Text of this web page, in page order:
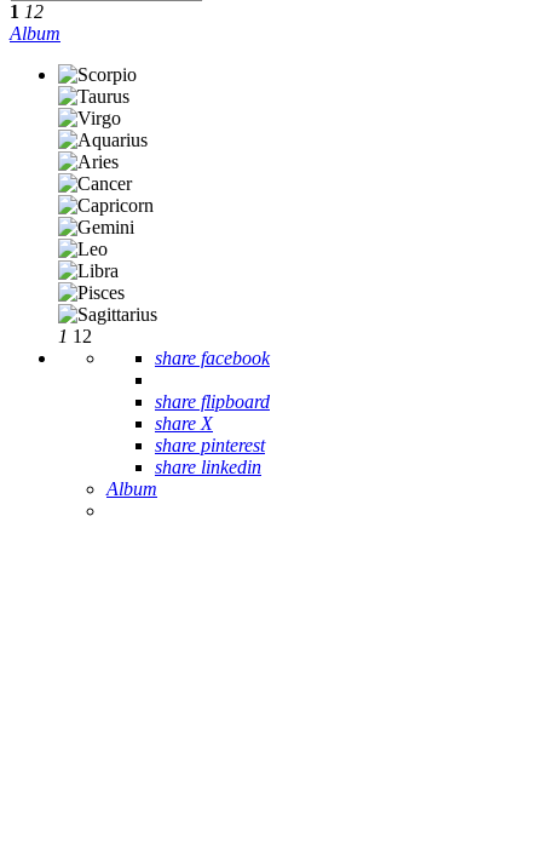
1 12
Album
1 12
share facebook
share flipboard
share X
share pinterest
share linkedin
Album